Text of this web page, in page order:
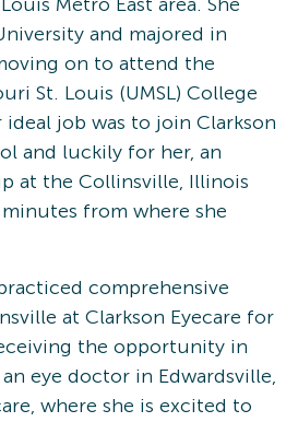
and majored in
on to attend the
St. Louis (UMSL) College
job was to join Clarkson
and luckily for her, an
at the Collinsville, Illinois
from where she
comprehensive
at Clarkson Eyecare for
the opportunity in
eye doctor in Edwardsville,
where she is excited to